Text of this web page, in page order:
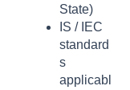
State)
IS / IEC
standard
s
applicabl